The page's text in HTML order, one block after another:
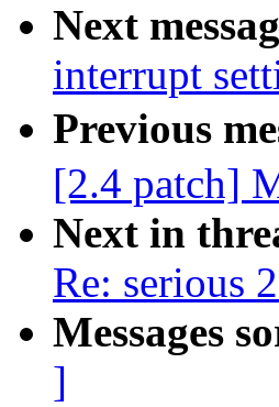
Next
interrupt
Previous
[2.4 patch]
Next in
Re: serious
Messages
]